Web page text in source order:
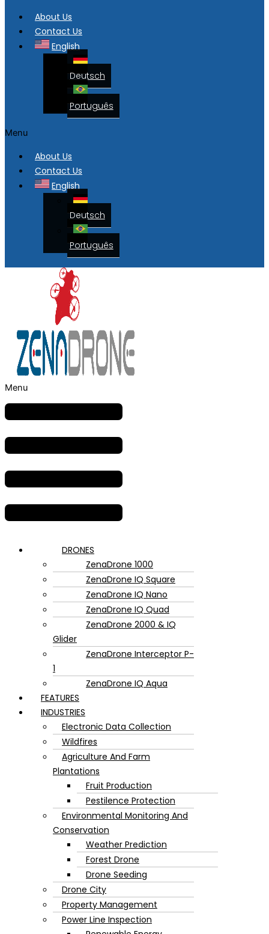
About Us
Contact Us
English
Deutsch
Português
Menu
About Us
Contact Us
English
Deutsch
Português
Menu
DRONES
ZenaDrone 1000
ZenaDrone IQ Square
ZenaDrone IQ Nano
ZenaDrone IQ Quad
ZenaDrone 2000 & IQ
Glider
ZenaDrone Interceptor P-
1
ZenaDrone IQ Aqua
FEATURES
INDUSTRIES
Electronic Data Collection
Wildfires
Agriculture And Farm
Plantations
Fruit Production
Pestilence Protection
Environmental Monitoring And
Conservation
Weather Prediction
Forest Drone
Drone Seeding
Drone City
Property Management
Power Line Inspection